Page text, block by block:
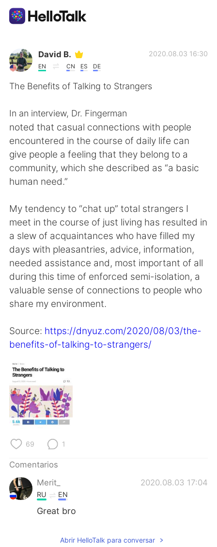
Aplicación de intercambio de idiomas
AI Grammar Checker
English 简体中文
繁體中文 العربية
日本語 한국어
Русский ไทย
Indonesia Italiano
Türkçe Tiếng Việt
David B.
EN CN ES DE
2020.08.03 16:30
The Benefits of Talking to Strangers
In an interview, Dr. Fingerman
noted that casual connections with people
encountered in the course of daily life can
give people a feeling that they belong to a
community, which she described as “a basic
human need.”
My tendency to “chat up” total strangers I
meet in the course of just living has resulted in
a slew of acquaintances who have filled my
days with pleasantries, advice, information,
needed assistance and, most important of all
during this time of enforced semi-isolation, a
valuable sense of connections to people who
share my environment.
Source: https://dnyuz.com/2020/08/03/the-
benefits-of-talking-to-strangers/
69 1
Comentarios
Merit_
2020.08.03 17:04
RU EN
Great bro
Abrir HelloTalk para conversar